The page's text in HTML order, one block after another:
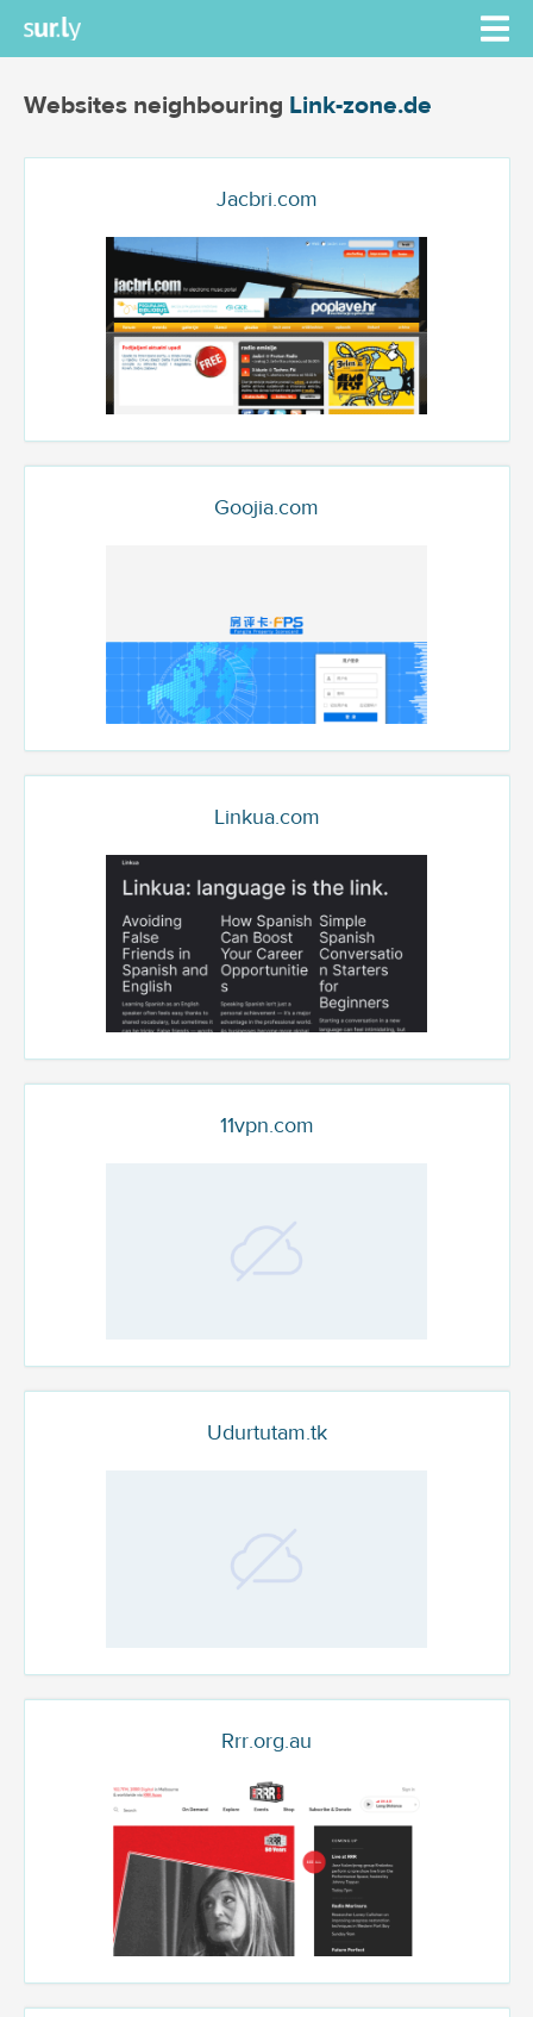
Websites neighbouring Link-zone.de
Jacbri.com
Goojia.com
Linkua.com
11vpn.com
Udurtutam.tk
Rrr.org.au